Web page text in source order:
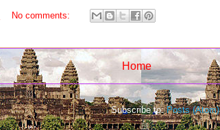
No comments:
Home
Subscribe to:Posts (Atom)